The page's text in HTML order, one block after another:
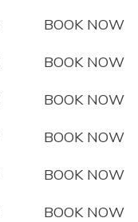
BOOK NOW
BOOK NOW
BOOK NOW
BOOK NOW
BOOK NOW
BOOK NOW